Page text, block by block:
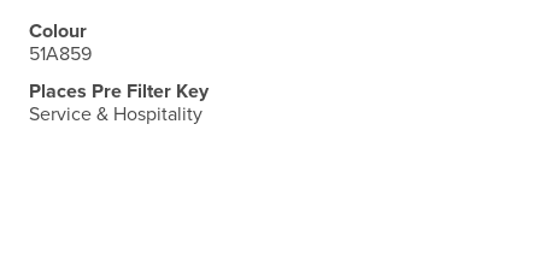
Colour
51A859
Places Pre Filter Key
Service & Hospitality